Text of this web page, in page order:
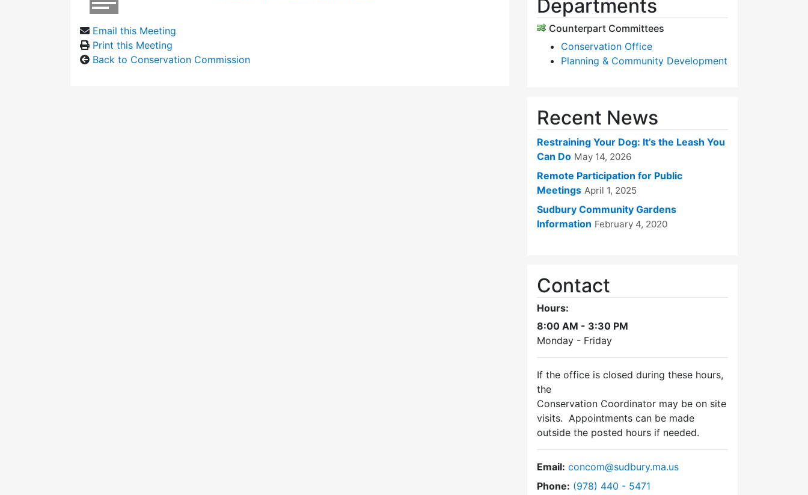
Email this Meeting
Print this Meeting
Back to Conservation Commission
Departments
Counterpart Committees
Conservation Office
Planning & Community Development
Recent News
Restraining Your Dog: It’s the Leash You
Can Do May 14, 2026
Remote Participation for Public
Meetings April 1, 2025
Sudbury Community Gardens
Information February 4, 2020
Contact
Hours:
8:00 AM - 3:30 PM
Monday - Friday
If the office is closed during these hours,
the
Conservation Coordinator may be on site
visits. Appointments can be made
outside the posted hours if needed.
Email: concom@sudbury.ma.us
Phone: Dial Conservation Commission at
(978) 440 - 5471